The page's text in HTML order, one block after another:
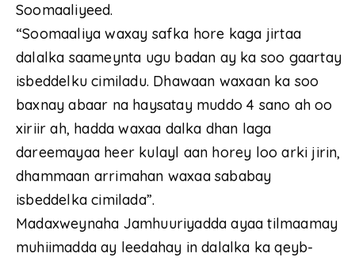
Soomaaliyeed.
“Soomaaliya waxay safka hore kaga jirtaa
dalalka saameynta ugu badan ay ka soo gaartay
isbeddelku cimiladu. Dhawaan waxaan ka soo
baxnay abaar na haysatay muddo 4 sano ah oo
xiriir ah, hadda waxaa dalka dhan laga
dareemayaa heer kulayl aan horey loo arki jirin,
dhammaan arrimahan waxaa sababay
isbeddelka cimilada”.
Madaxweynaha Jamhuuriyadda ayaa tilmaamay
muhiimadda ay leedahay in dalalka ka qeyb-